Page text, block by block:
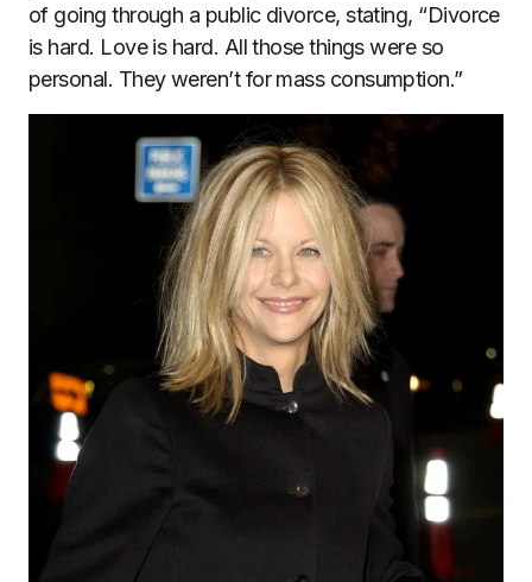
of going through a public divorce, stating, “Divorce
is hard. Love is hard. All those things were so
personal. They weren’t for mass consumption.”